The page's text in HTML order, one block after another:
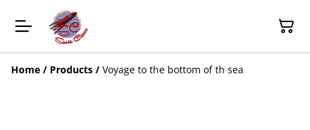
Home / Products / Voyage to the bottom of th sea